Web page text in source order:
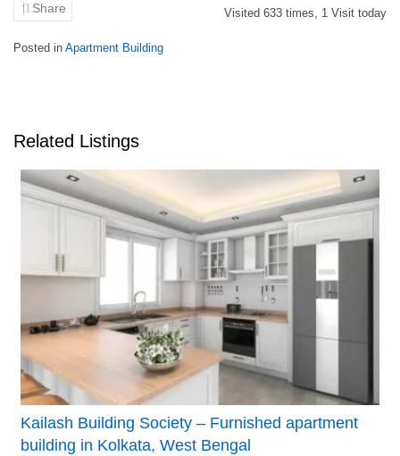
Share Visited 633 times, 1 Visit today
Posted in Apartment Building
Related Listings
Kailash Building Society – Furnished apartment
building in Kolkata, West Bengal